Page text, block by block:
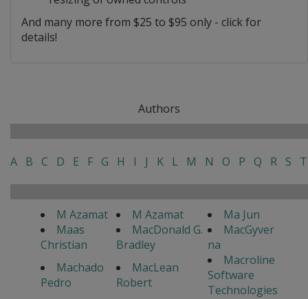
And many more from $25 to $95 only - click for
details!
Authors
A B C D E F G H I J K L M N O P Q R S T
M Azamat M Azamat
Ma Jun
Maas
Christian
MacDonald G.
Bradley
MacGyver
na
Machado
Pedro
MacLean
Robert
Macroline
Software
Technologies